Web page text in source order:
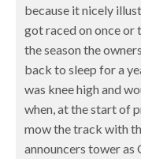
because it nicely
got raced on once or
the season the
back to sleep for a
was knee high and
when, at the start of
mow the track with
announcers tower as